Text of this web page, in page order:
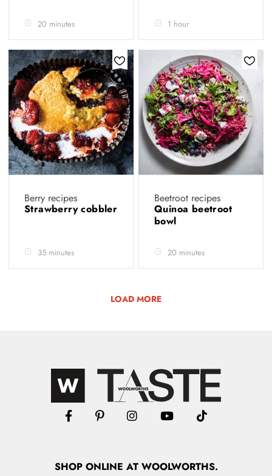
20 minutes 1 hour
Berry recipes
Strawberry cobbler
35 minutes
Beetroot recipes
Quinoa beetroot
bowl
20 minutes
LOAD MORE
SHOPONLINE AT WOOLWORTHS.